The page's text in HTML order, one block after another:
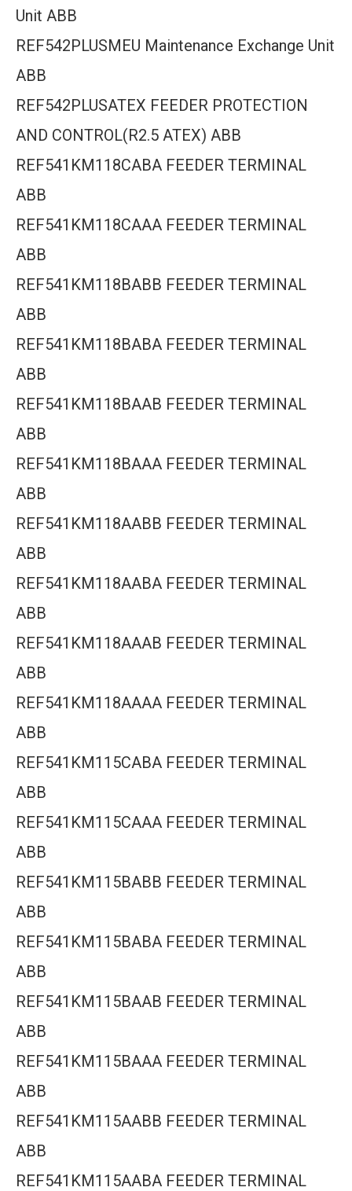
Unit ABB
REF542PLUSMEU Maintenance Exchange Unit
ABB
REF542PLUSATEX FEEDER PROTECTION
AND CONTROL(R2.5 ATEX) ABB
REF541KM118CABA FEEDER TERMINAL
ABB
REF541KM118CAAA FEEDER TERMINAL
ABB
REF541KM118BABB FEEDER TERMINAL
ABB
REF541KM118BABA FEEDER TERMINAL
ABB
REF541KM118BAAB FEEDER TERMINAL
ABB
REF541KM118BAAA FEEDER TERMINAL
ABB
REF541KM118AABB FEEDER TERMINAL
ABB
REF541KM118AABA FEEDER TERMINAL
ABB
REF541KM118AAAB FEEDER TERMINAL
ABB
REF541KM118AAAA FEEDER TERMINAL
ABB
REF541KM115CABA FEEDER TERMINAL
ABB
REF541KM115CAAA FEEDER TERMINAL
ABB
REF541KM115BABB FEEDER TERMINAL
ABB
REF541KM115BABA FEEDER TERMINAL
ABB
REF541KM115BAAB FEEDER TERMINAL
ABB
REF541KM115BAAA FEEDER TERMINAL
ABB
REF541KM115AABB FEEDER TERMINAL
ABB
REF541KM115AABA FEEDER TERMINAL